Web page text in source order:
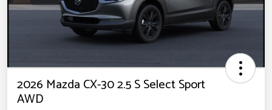
2026 Mazda CX-30 2.5 S Select Sport
AWD